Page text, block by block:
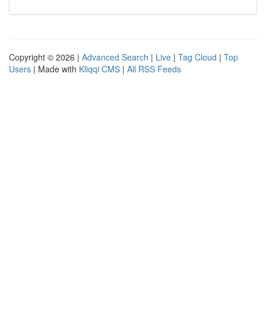
Copyright © 2026 | Advanced Search | Live | Tag Cloud | Top
Users | Made with Kliqqi CMS | All RSS Feeds